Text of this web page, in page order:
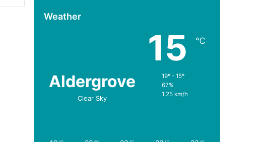
Weather
Aldergrove
Clear Sky
15 ℃
19º - 15º
67%
1.25 km/h